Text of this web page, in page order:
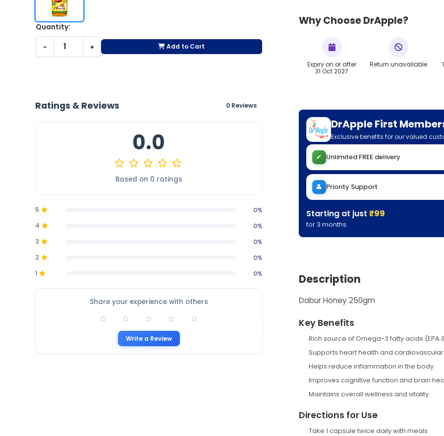
Quantity:
- + Add to Cart
Ratings & Reviews 0 Reviews
0.0
Based on 0 ratings
5
0%
4
0%
3
0%
2
0%
1
0%
Share your experience with others
Write a Review
Why Choose DrApple?
Expiry on or after
31 Oct 2027
Return unavailable
DrApple First
Exclusive benefits for our valued
✔ Unlimited FREE delivery
👤 Priority Support
Starting at just ₹99
for 3 months.
Description
Dabur Honey 250gm
Key Benefits
Rich source of Omega-3 fatty acids (EPA
Supports heart health and
Helps reduce inflammation in the body
Improves cognitive function and brain
Maintains overall wellness and vitality
Directions for Use
Take 1 capsule twice daily with meals